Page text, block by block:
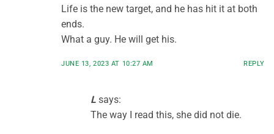
Life is the new target, and he has hit it at both
ends.
What a guy. He will get his.
JUNE 13, 2023 AT 10:27 AM REPLY
L says:
The way I read this, she did not die.